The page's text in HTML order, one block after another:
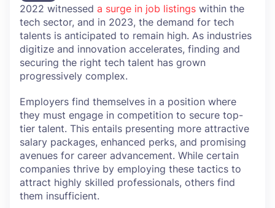
2022 witnessed a surge in job listings within the
tech sector, and in 2023, the demand for tech
talents is anticipated to remain high. As industries
digitize and innovation accelerates, finding and
securing the right tech talent has grown
progressively complex.
Employers find themselves in a position where
they must engage in competition to secure top-
tier talent. This entails presenting more attractive
salary packages, enhanced perks, and promising
avenues for career advancement. While certain
companies thrive by employing these tactics to
attract highly skilled professionals, others find
them insufficient.